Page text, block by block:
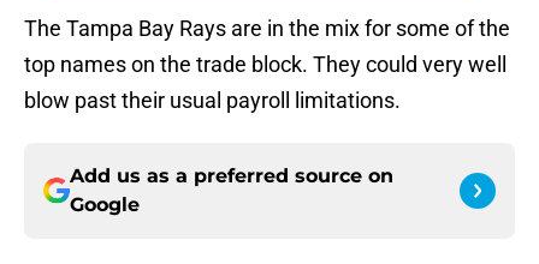
The Tampa Bay Rays are in the mix for some of the
top names on the trade block. They could very well
blow past their usual payroll limitations.
Add us as a preferred source on
Google